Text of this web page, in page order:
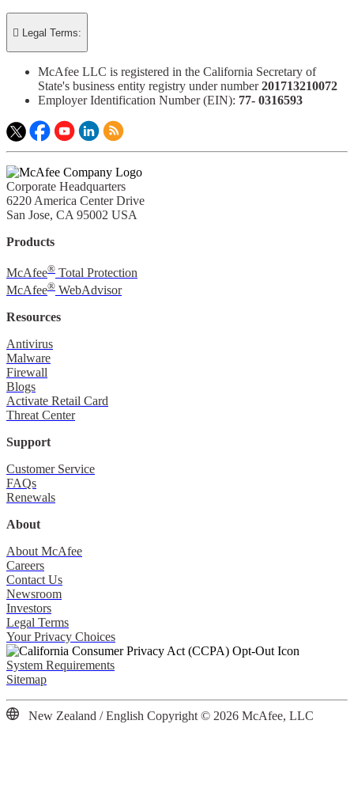
 Legal Terms:
McAfee LLC is registered in the California Secretary of
State's business entity registry under number201713210072​
Employer Identification Number (EIN): 77- 0316593​
Corporate Headquarters
6220 America Center Drive
San Jose, CA 95002 USA
Products
McAfee® Total Protection
McAfee® WebAdvisor
Resources
Antivirus
Malware
Firewall
Blogs
Activate Retail Card
Threat Center
Support
Customer Service
FAQs
Renewals
About
About McAfee
Careers
Contact Us
Newsroom
Investors
Legal Terms
Your Privacy Choices
System Requirements
Sitemap
New Zealand / English Copyright © 2026 McAfee, LLC